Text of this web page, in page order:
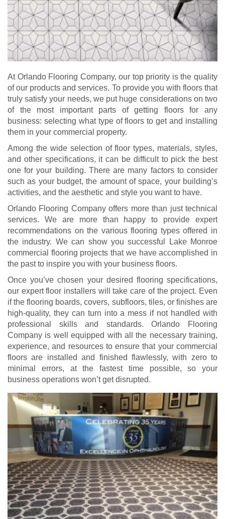
At Orlando Flooring Company, our top priority is the quality
of our products and services. To provide you with floors that
truly satisfy your needs, we put huge considerations on two
of the most important parts of getting floors for any
business: selecting what type of floors to get and installing
them in your commercial property.
Among the wide selection of floor types, materials, styles,
and other specifications, it can be difficult to pick the best
one for your building. There are many factors to consider
such as your budget, the amount of space, your building’s
activities, and the aesthetic and style you want to have.
Orlando Flooring Company offers more than just technical
services. We are more than happy to provide expert
recommendations on the various flooring types offered in
the industry. We can show you successful Lake Monroe
commercial flooring projects that we have accomplished in
the past to inspire you with your business floors.
Once you’ve chosen your desired flooring specifications,
our expert floor installers will take care of the project. Even
if the flooring boards, covers, subfloors, tiles, or finishes are
high-quality, they can turn into a mess if not handled with
professional skills and standards. Orlando Flooring
Company is well equipped with all the necessary training,
experience, and resources to ensure that your commercial
floors are installed and finished flawlessly, with zero to
minimal errors, at the fastest time possible, so your
business operations won’t get disrupted.